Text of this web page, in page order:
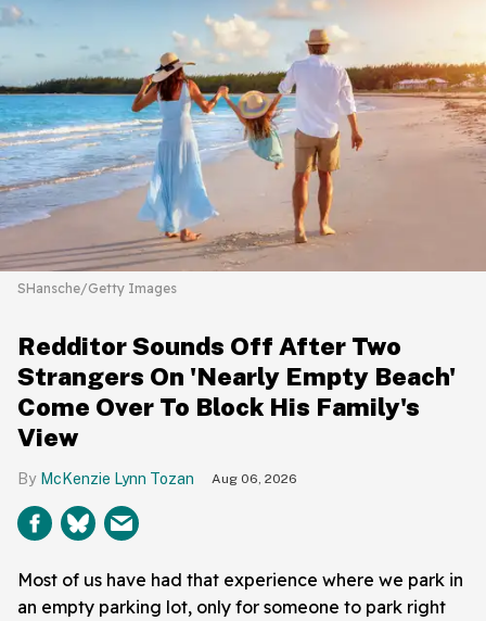
SHansche/Getty Images
Redditor Sounds Off After Two
Strangers On 'Nearly Empty Beach'
Come Over To Block His Family's
View
McKenzie Lynn Tozan Aug 06, 2026
Most of us have had that experience where we park in
an empty parking lot, only for someone to park right